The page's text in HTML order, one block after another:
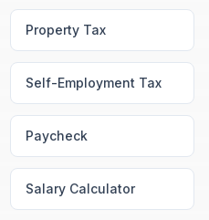
Property Tax
Self-Employment Tax
Paycheck
Salary Calculator